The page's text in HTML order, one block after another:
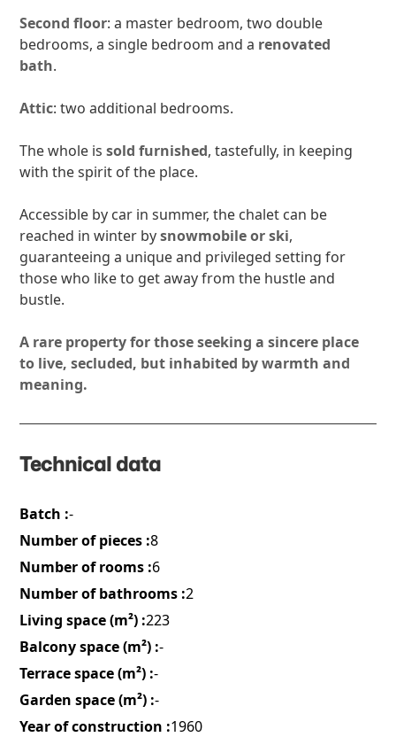
Second floor: a master bedroom, two double
bedrooms, a single bedroom and a renovated
bath.
Attic: two additional bedrooms.
The whole issold furnished, tastefully, in keeping
with the spirit of the place.
Accessible by car in summer, the chalet can be
reached in winter bysnowmobile or ski,
guaranteeing a unique and privileged setting for
those who like to get away from the hustle and
bustle.
A rare property for those seeking a sincere place
to live, secluded, but inhabited by warmth and
meaning.
Technical data
Batch :-
Number of pieces :8
Number of rooms :6
Number of bathrooms :2
Living space (m²) :223
Balcony space (m²) :-
Terrace space (m²) :-
Garden space (m²) :-
Year of construction :1960